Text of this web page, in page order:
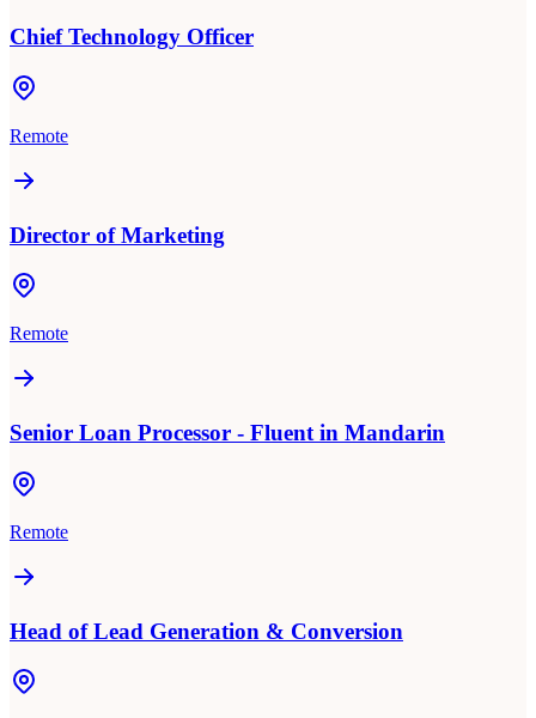
Chief Technology Officer
Remote
Director of Marketing
Remote
Senior Loan Processor - Fluent in Mandarin
Remote
Head of Lead Generation & Conversion